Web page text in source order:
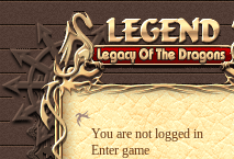
You are not logged in
Enter game